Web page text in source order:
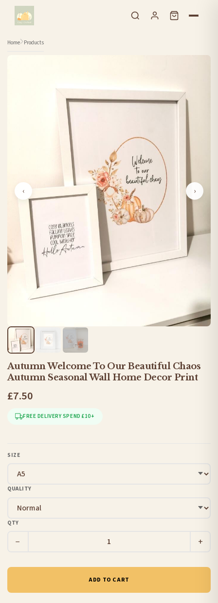
Skip to content
Home Products
‹ ›
Autumn Welcome To Our Beautiful Chaos
Autumn Seasonal Wall Home Decor Print
£7.50
FREE DELIVERY SPEND £10+
SIZE
QUALITY
QTY
− +
ADD TO CART